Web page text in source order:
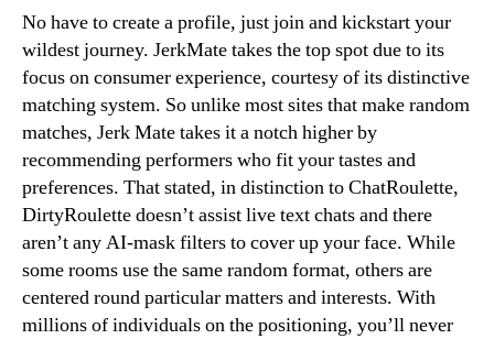
No have to create a profile, just join and kickstart your
wildest journey. JerkMate takes the top spot due to its
focus on consumer experience, courtesy of its distinctive
matching system. So unlike most sites that make random
matches, Jerk Mate takes it a notch higher by
recommending performers who fit your tastes and
preferences. That stated, in distinction to ChatRoulette,
DirtyRoulette doesn’t assist live text chats and there
aren’t any AI-mask filters to cover up your face. While
some rooms use the same random format, others are
centered round particular matters and interests. With
millions of individuals on the positioning, you’ll never